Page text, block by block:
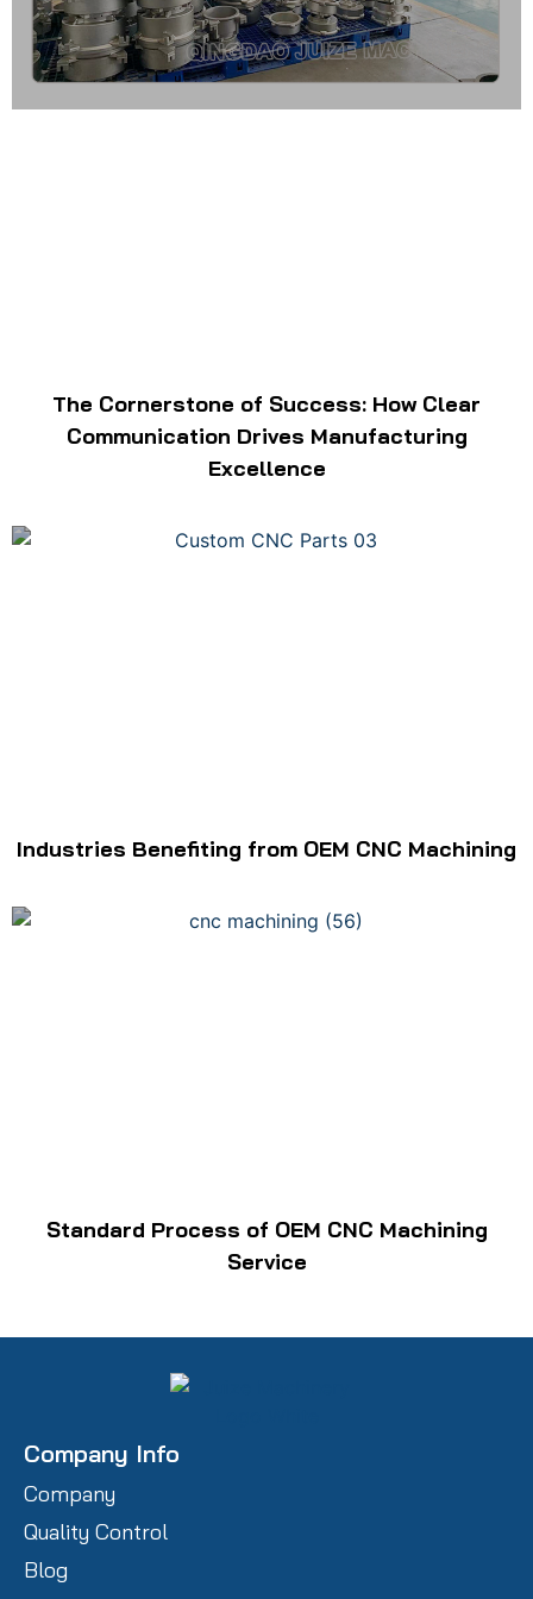
The Cornerstone of Success: How Clear
Communication Drives Manufacturing
Excellence
Industries Benefiting from OEM CNC Machining
Standard Process of OEM CNC Machining
Service
Company Info
Company
Quality Control
Blog